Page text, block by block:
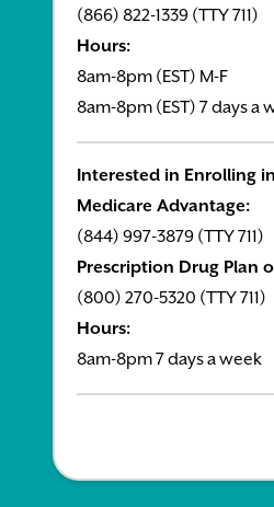
(866) 822-1339 (TTY 711)
Hours:
8am-8pm (EST) M-F
8am-8pm (EST) 7 days a
Interested in Enrolling
Medicare Advantage:
(844) 997-3879 (TTY 711)
Prescription Drug Plan
(800) 270-5320 (TTY 711)
Hours:
8am-8pm 7 days a week